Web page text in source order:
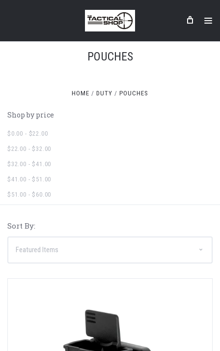
POUCHES
HOME DUTY POUCHES
Shop by price
$0.00 - $22.00
$22.00 - $32.00
$32.00 - $41.00
$41.00 - $51.00
$51.00 - $60.00
Sort By: